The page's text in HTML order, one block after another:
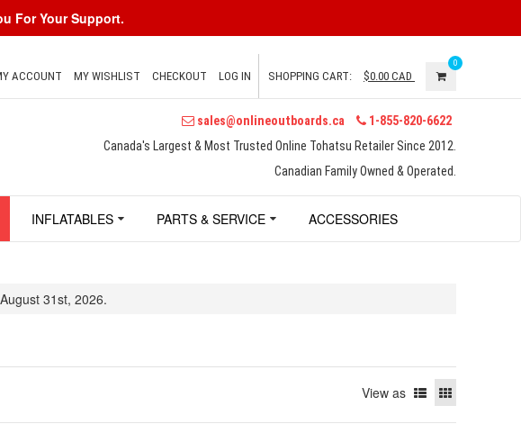
For Your Support.
ACCOUNT MY WISHLIST CHECKOUT LOG IN SHOPPING CART: $0.00 CAD
0
sales@onlineoutboards.ca
1-855-820-6622
Canada's Largest & Most Trusted Online Tohatsu Retailer Since 2012.
Canadian Family Owned & Operated.
INFLATABLES PARTS & SERVICE ACCESSORIES
31st, 2026.
View as